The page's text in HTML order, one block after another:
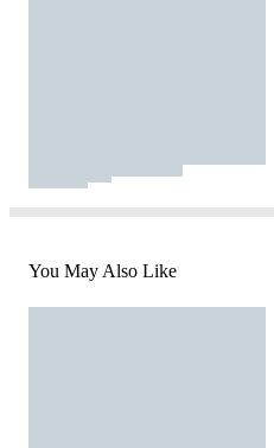
You May Also Like